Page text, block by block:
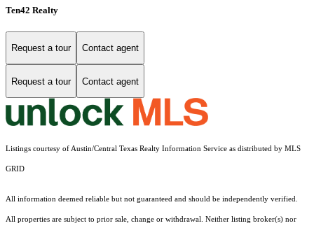
Ten42 Realty
Request a tour Contact agent
Request a tour Contact agent
Listings courtesy of Austin/Central Texas Realty Information Service as distributed by MLS
GRID
All information deemed reliable but not guaranteed and should be independently verified.
All properties are subject to prior sale, change or withdrawal. Neither listing broker(s) nor